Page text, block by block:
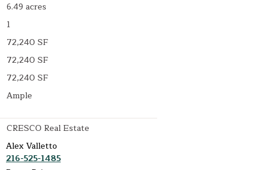
6.49 acres
1
72,240 SF
72,240 SF
72,240 SF
Ample
CRESCO Real Estate
Alex Valletto
216-525-1485